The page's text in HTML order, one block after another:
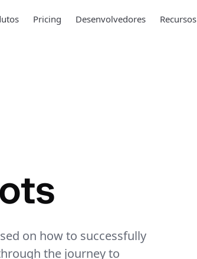
Pricing Desenvolvedores Recursos
on how to successfully
the journey to